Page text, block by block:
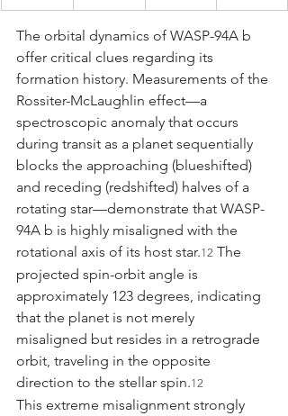
The orbital dynamics of WASP-94A b
offer critical clues regarding its
formation history. Measurements of the
Rossiter-McLaughlin effect—a
spectroscopic anomaly that occurs
during transit as a planet sequentially
blocks the approaching (blueshifted)
and receding (redshifted) halves of a
rotating star—demonstrate that WASP-
94A b is highly misaligned with the
rotational axis of its host star.12 The
projected spin-orbit angle is
approximately 123 degrees, indicating
that the planet is not merely
misaligned but resides in a retrograde
orbit, traveling in the opposite
direction to the stellar spin.12
This extreme misalignment strongly